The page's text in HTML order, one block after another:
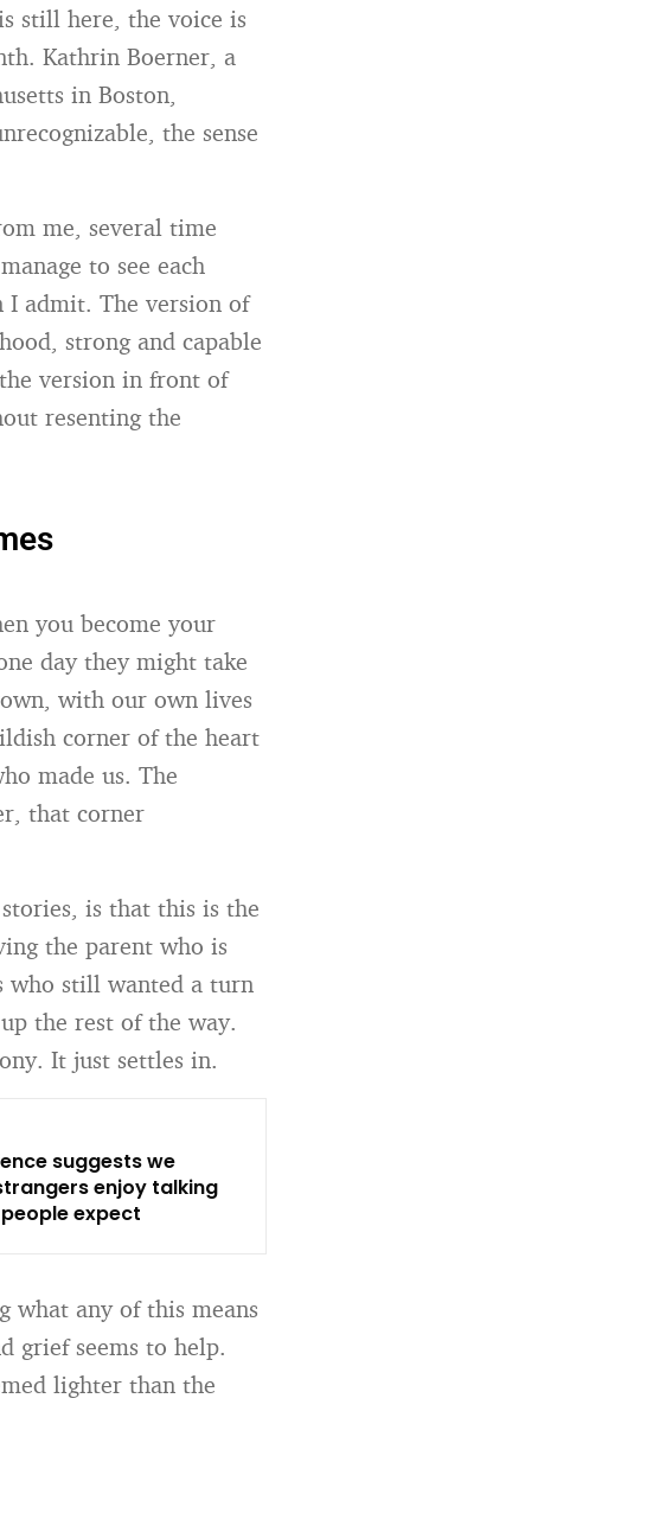
still here, the voice is
Kathrin Boerner, a
in Boston,
the sense
me, several time
to see each
I admit. The version of
strong and capable
version in front of
resenting the
you become your
day they might take
with our own lives
corner of the heart
made us. The
that corner
is that this is the
the parent who is
who still wanted a turn
the rest of the way.
It just settles in.
suggests we
enjoy talking
expect
what any of this means
grief seems to help.
lighter than the